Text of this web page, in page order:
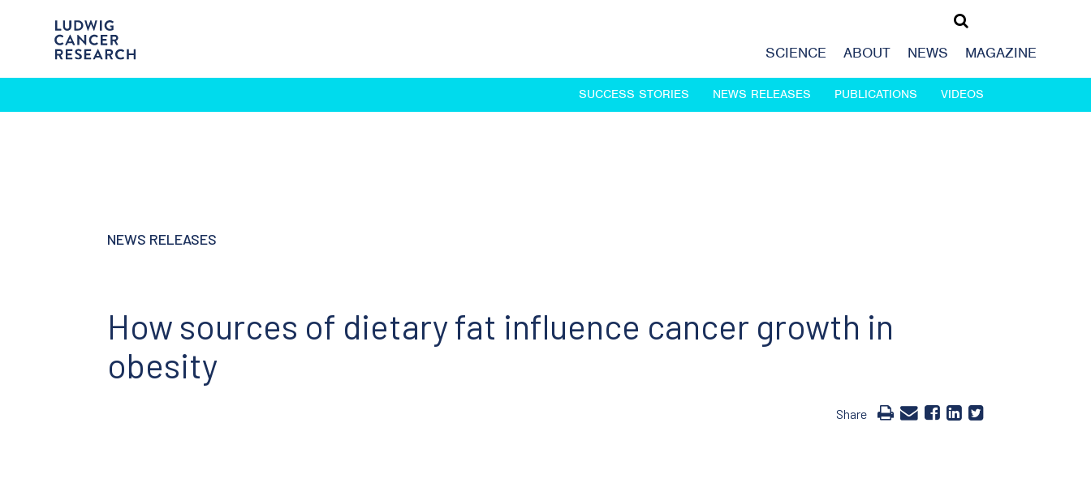
SCIENCE ABOUT NEWS MAGAZINE
SUCCESS STORIES NEWS RELEASES PUBLICATIONS VIDEOS
NEWS RELEASES
How sources of dietary fat influence cancer growth in
obesity
Share